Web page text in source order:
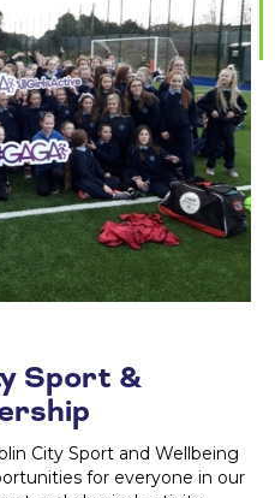
Sport &
City Sport and Wellbeing
for everyone in our